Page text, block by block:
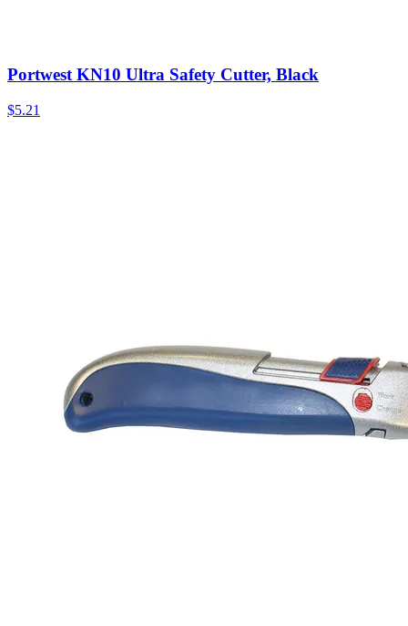
Portwest KN10 Ultra Safety Cutter, Black
$5.21